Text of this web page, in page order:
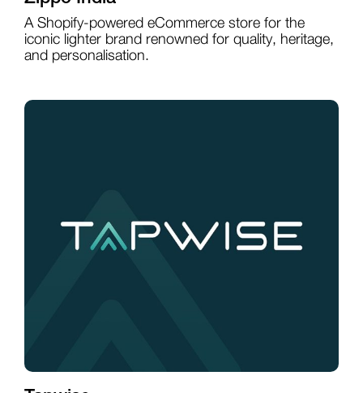
A Shopify-powered eCommerce store for the
iconic lighter brand renowned for quality, heritage,
and personalisation.